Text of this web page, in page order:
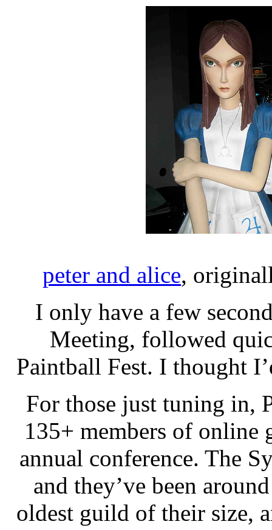
peter and alice,
I only have a few
Meeting, followed
Paintball Fest. I thought
For those just tuning in,
135+ members of online
annual conference. The
and they’ve been
oldest guild of their size,